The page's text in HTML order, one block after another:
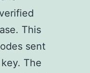
This
sent
The